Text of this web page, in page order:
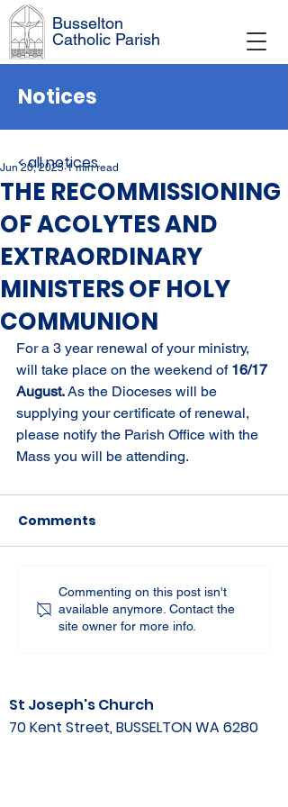
Busselton
Catholic Parish
Notices
THE RECOMMISSIONING
OF ACOLYTES AND
EXTRAORDINARY
MINISTERS OF HOLY
COMMUNION
Jun 20, 2025 1 min read
For a 3 year renewal of your ministry,
will take place on the weekend of 16/17
August. As the Dioceses will be
supplying your certificate of renewal,
please notify the Parish Office with the
Mass you will be attending.
Comments
Commenting on this post isn't
available anymore. Contact the
site owner for more info.
< all notices
St Joseph's Church
70 Kent Street, BUSSELTON WA 6280